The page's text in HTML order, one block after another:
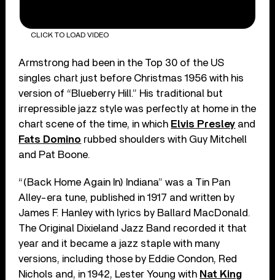
CLICK TO LOAD VIDEO
Armstrong had been in the Top 30 of the US
singles chart just before Christmas 1956 with his
version of “Blueberry Hill.” His traditional but
irrepressible jazz style was perfectly at home in the
chart scene of the time, in which Elvis Presley and
Fats Domino rubbed shoulders with Guy Mitchell
and Pat Boone.
“(Back Home Again In) Indiana” was a Tin Pan
Alley-era tune, published in 1917 and written by
James F. Hanley with lyrics by Ballard MacDonald.
The Original Dixieland Jazz Band recorded it that
year and it became a jazz staple with many
versions, including those by Eddie Condon, Red
Nichols and, in 1942, Lester Young with Nat King